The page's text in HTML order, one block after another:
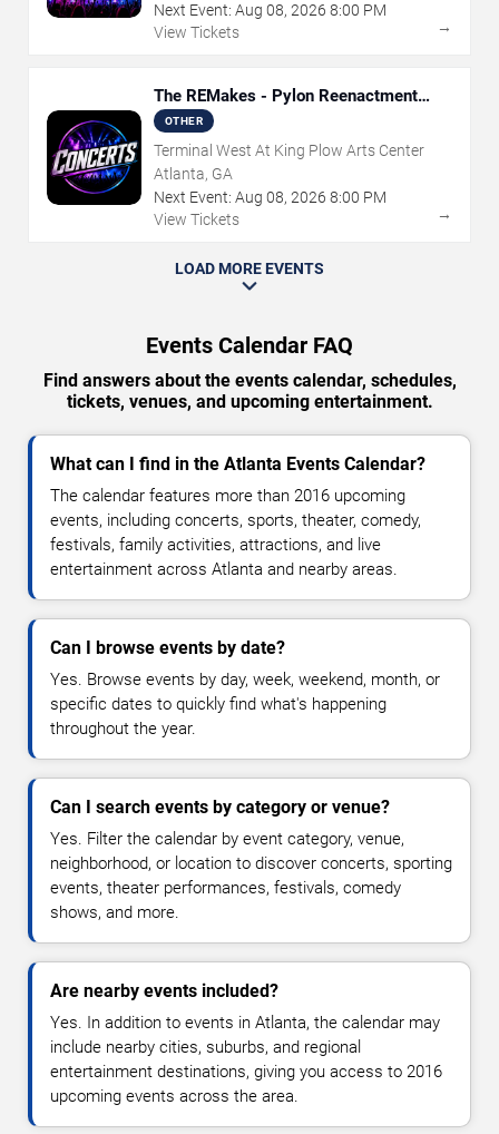
Next Event: Aug 08, 2026 8:00 PM
View Tickets
→
The REMakes - Pylon Reenactment
Society
OTHER
Terminal West At King Plow Arts Center
Atlanta, GA
Next Event: Aug 08, 2026 8:00 PM
View Tickets
→
LOAD MORE EVENTS
Events Calendar FAQ
Find answers about the events calendar, schedules,
tickets, venues, and upcoming entertainment.
What can I find in the Atlanta Events Calendar?
The calendar features more than 2016 upcoming
events, including concerts, sports, theater, comedy,
festivals, family activities, attractions, and live
entertainment across Atlanta and nearby areas.
Can I browse events by date?
Yes. Browse events by day, week, weekend, month, or
specific dates to quickly find what's happening
throughout the year.
Can I search events by category or venue?
Yes. Filter the calendar by event category, venue,
neighborhood, or location to discover concerts, sporting
events, theater performances, festivals, comedy
shows, and more.
Are nearby events included?
Yes. In addition to events in Atlanta, the calendar may
include nearby cities, suburbs, and regional
entertainment destinations, giving you access to 2016
upcoming events across the area.